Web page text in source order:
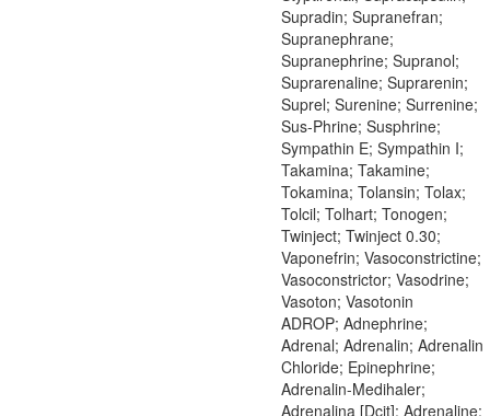
Supradin; Supranefran;
Supranephrane;
Supranephrine; Supranol;
Suprarenaline; Suprarenin;
Suprel; Surenine; Surrenine;
Sus-Phrine; Susphrine;
Sympathin E; Sympathin I;
Takamina; Takamine;
Tokamina; Tolansin; Tolax;
Tolcil; Tolhart; Tonogen;
Twinject; Twinject 0.30;
Vaponefrin; Vasoconstrictine;
Vasoconstrictor; Vasodrine;
Vasoton; Vasotonin
ADROP; Adnephrine;
Adrenal; Adrenalin; Adrenalin
Chloride; Epinephrine;
Adrenalin-Medihaler;
Adrenalina [Dcit]; Adrenaline;